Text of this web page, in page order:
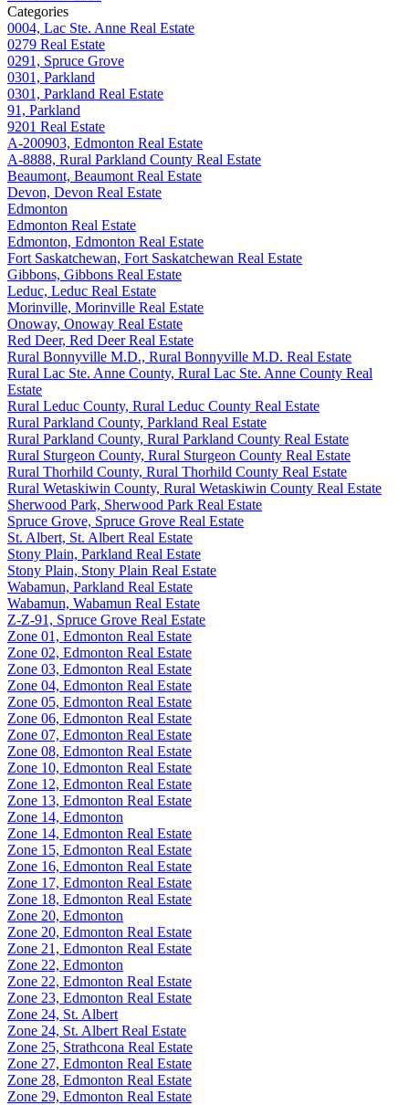
Categories
0004, Lac Ste. Anne Real Estate
0279 Real Estate
0291, Spruce Grove
0301, Parkland
0301, Parkland Real Estate
91, Parkland
9201 Real Estate
A-200903, Edmonton Real Estate
A-8888, Rural Parkland County Real Estate
Beaumont, Beaumont Real Estate
Devon, Devon Real Estate
Edmonton
Edmonton Real Estate
Edmonton, Edmonton Real Estate
Fort Saskatchewan, Fort Saskatchewan Real Estate
Gibbons, Gibbons Real Estate
Leduc, Leduc Real Estate
Morinville, Morinville Real Estate
Onoway, Onoway Real Estate
Red Deer, Red Deer Real Estate
Rural Bonnyville M.D., Rural Bonnyville M.D. Real Estate
Rural Lac Ste. Anne County, Rural Lac Ste. Anne County Real
Estate
Rural Leduc County, Rural Leduc County Real Estate
Rural Parkland County, Parkland Real Estate
Rural Parkland County, Rural Parkland County Real Estate
Rural Sturgeon County, Rural Sturgeon County Real Estate
Rural Thorhild County, Rural Thorhild County Real Estate
Rural Wetaskiwin County, Rural Wetaskiwin County Real Estate
Sherwood Park, Sherwood Park Real Estate
Spruce Grove, Spruce Grove Real Estate
St. Albert, St. Albert Real Estate
Stony Plain, Parkland Real Estate
Stony Plain, Stony Plain Real Estate
Wabamun, Parkland Real Estate
Wabamun, Wabamun Real Estate
Z-Z-91, Spruce Grove Real Estate
Zone 01, Edmonton Real Estate
Zone 02, Edmonton Real Estate
Zone 03, Edmonton Real Estate
Zone 04, Edmonton Real Estate
Zone 05, Edmonton Real Estate
Zone 06, Edmonton Real Estate
Zone 07, Edmonton Real Estate
Zone 08, Edmonton Real Estate
Zone 10, Edmonton Real Estate
Zone 12, Edmonton Real Estate
Zone 13, Edmonton Real Estate
Zone 14, Edmonton
Zone 14, Edmonton Real Estate
Zone 15, Edmonton Real Estate
Zone 16, Edmonton Real Estate
Zone 17, Edmonton Real Estate
Zone 18, Edmonton Real Estate
Zone 20, Edmonton
Zone 20, Edmonton Real Estate
Zone 21, Edmonton Real Estate
Zone 22, Edmonton
Zone 22, Edmonton Real Estate
Zone 23, Edmonton Real Estate
Zone 24, St. Albert
Zone 24, St. Albert Real Estate
Zone 25, Strathcona Real Estate
Zone 27, Edmonton Real Estate
Zone 28, Edmonton Real Estate
Zone 29, Edmonton Real Estate